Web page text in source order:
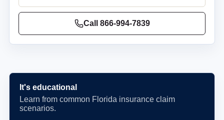
Call 866-994-7839
It's educational
Learn from common Florida insurance claim
scenarios.